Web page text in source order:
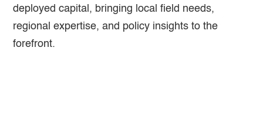
deployed capital, bringing local field needs,
regional expertise, and policy insights to the
forefront.